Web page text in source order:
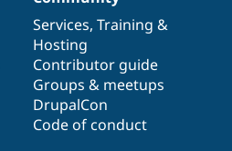
Services, Training &
Hosting
Contributor guide
Groups & meetups
DrupalCon
Code of conduct